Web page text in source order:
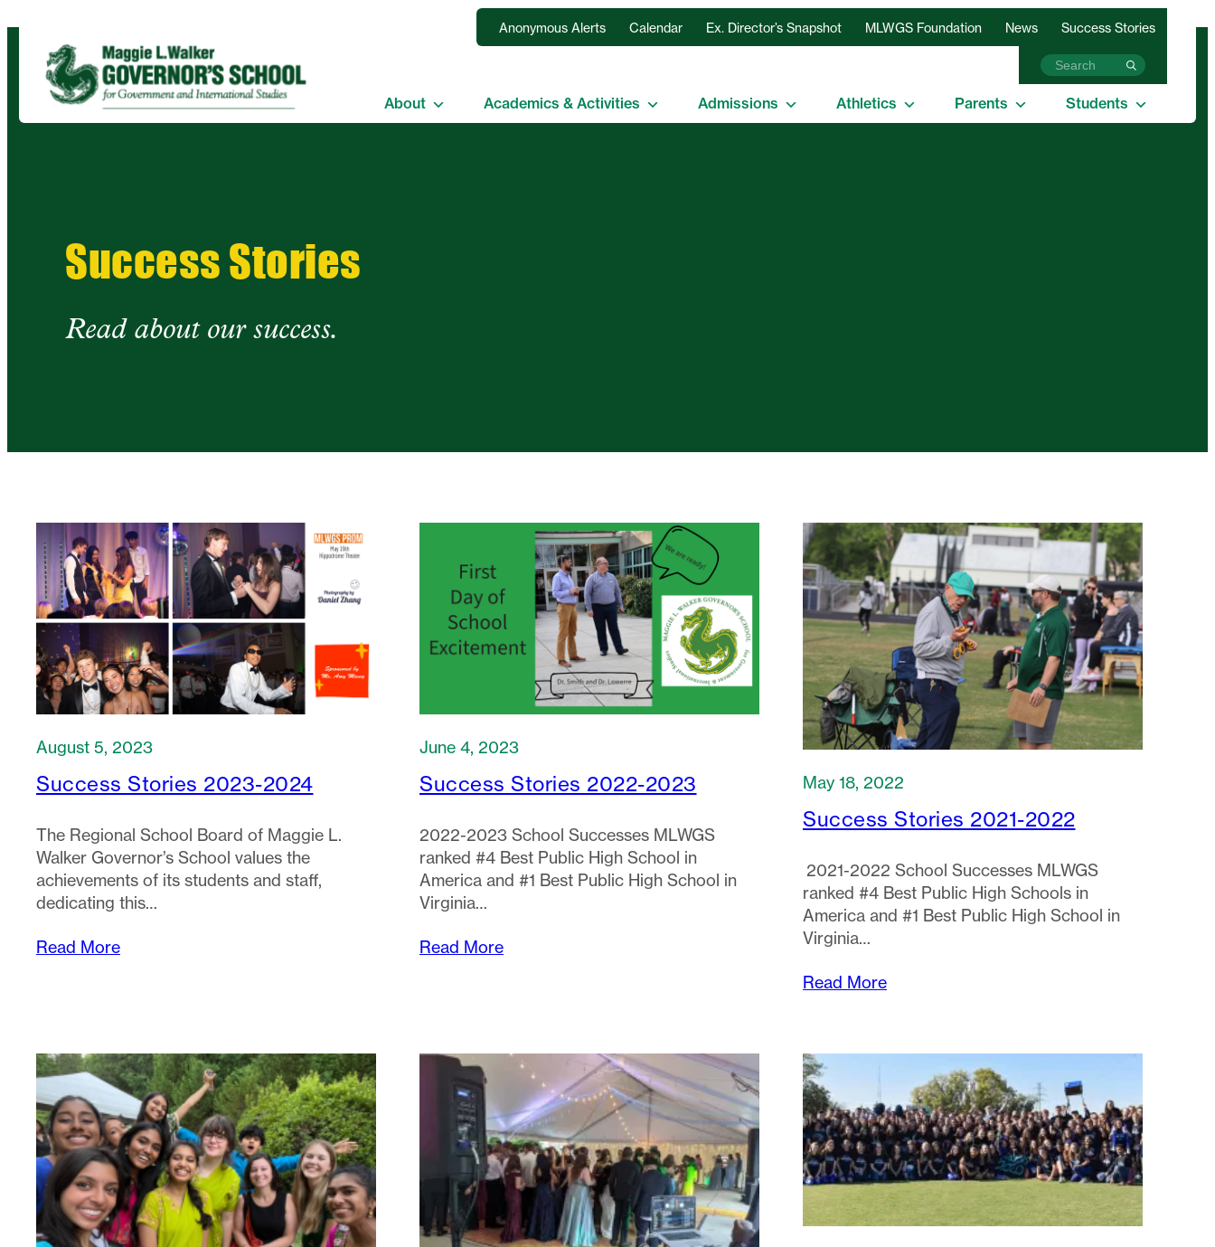
to
content
About Academics & Activities Admissions Athletics Parents Students
Anonymous Alerts Calendar Ex. Director’s Snapshot MLWGS Foundation News Success Stories
Success Stories
Read about our success.
August 5, 2023
Success Stories 2023-2024
The Regional School Board of Maggie L.
Walker Governor’s School values the
achievements of its students and staff,
dedicating this…
Read More
June 4, 2023
Success Stories 2022-2023
2022-2023 School Successes MLWGS
ranked #4 Best Public High School in
America and #1 Best Public High School in
Virginia…
Read More
May 18, 2022
Success Stories 2021-2022
2021-2022 School Successes MLWGS
ranked #4 Best Public High Schools in
America and #1 Best Public High School in
Virginia…
Read More